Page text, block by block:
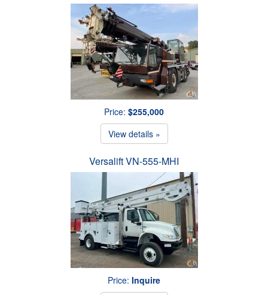
Price: $255,000
View details »
Versalift VN-555-MHI
Price: Inquire